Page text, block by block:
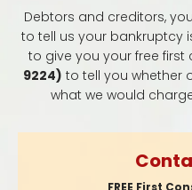
Debtors and creditors,
to tell us your bankruptcy
to give you your free first
9224) to tell you whether
what we would
FREE First